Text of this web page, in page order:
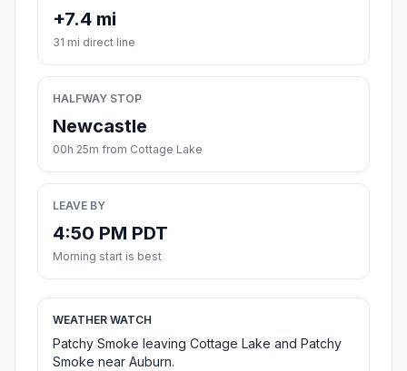
+7.4 mi
31 mi direct line
HALFWAY STOP
Newcastle
00h 25m from Cottage Lake
LEAVE BY
4:50 PM PDT
Morning start is best
WEATHER WATCH
Patchy Smoke leaving Cottage Lake and Patchy
Smoke near Auburn.